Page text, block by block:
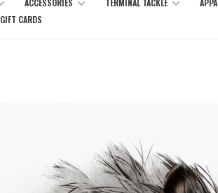
ACCESSORIES TERMINAL TACKLE
GIFT CARDS